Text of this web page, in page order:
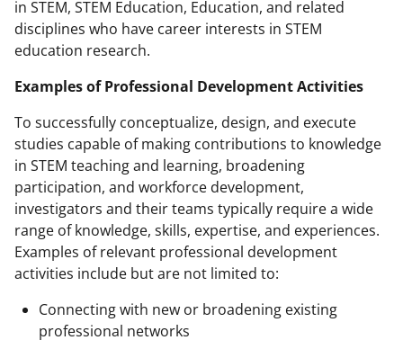
in STEM, STEM Education, Education, and related
disciplines who have career interests in STEM
education research.
Examples of Professional Development Activities
To successfully conceptualize, design, and execute
studies capable of making contributions to knowledge
in STEM teaching and learning, broadening
participation, and workforce development,
investigators and their teams typically require a wide
range of knowledge, skills, expertise, and experiences.
Examples of relevant professional development
activities include but are not limited to:
Connecting with new or broadening existing
professional networks